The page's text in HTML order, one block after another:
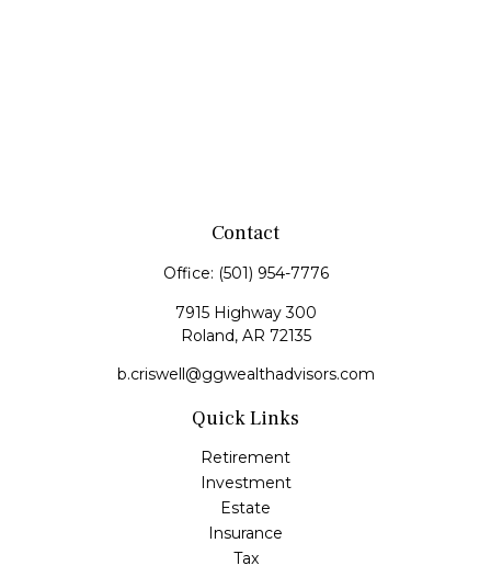
Contact
Office: (501) 954-7776
7915 Highway 300
Roland, AR 72135
b.criswell@ggwealthadvisors.com
Quick Links
Retirement
Investment
Estate
Insurance
Tax